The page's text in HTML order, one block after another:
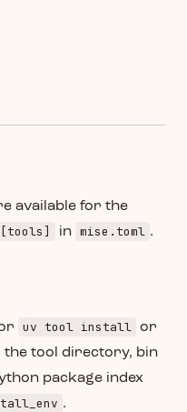
available for the
[tools] in mise.toml .
uv tool install or
the tool directory, bin
package index
.